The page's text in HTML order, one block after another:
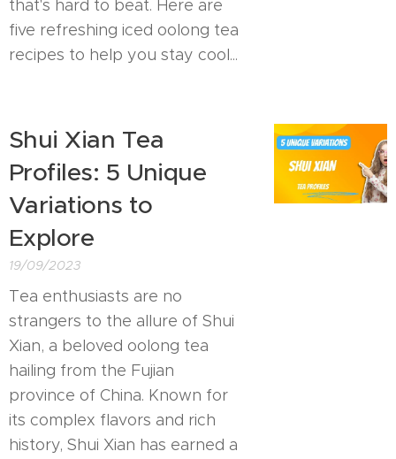
that's hard to beat. Here are
five refreshing iced oolong tea
recipes to help you stay cool...
Shui Xian Tea
Profiles: 5 Unique
Variations to
Explore
19/09/2023
Tea enthusiasts are no
strangers to the allure of Shui
Xian, a beloved oolong tea
hailing from the Fujian
province of China. Known for
its complex flavors and rich
history, Shui Xian has earned a